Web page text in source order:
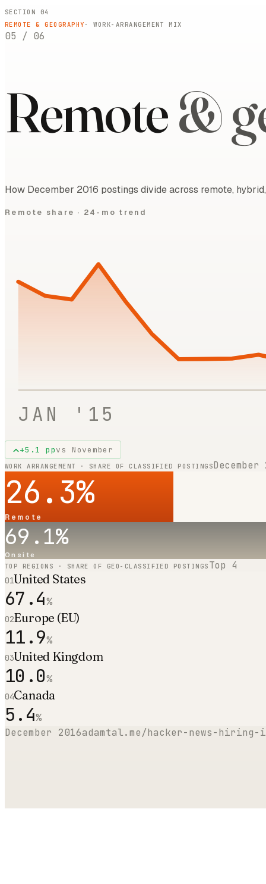
SECTION 04
REMOTE & GEOGRAPHY · WORK-ARRANGEMENT MIX
05 / 06
Remote&
How December 2016 postings divide across remote,
Remote share · 24-mo trend
JAN '15
+5.1 ppvs November
WORK ARRANGEMENT · SHARE OF CLASSIFIED POSTINGSDecember
26.3%
Remote
69.1%
Onsite
TOP REGIONS · SHARE OF GEO-CLASSIFIED POSTINGS Top 4
01United States
67.4%
02Europe (EU)
11.9%
03United Kingdom
10.0%
04Canada
5.4%
December 2016adamtal.me/hacker-news-hiring-